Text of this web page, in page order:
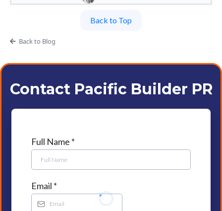
Back to Top
Back to Blog
Contact Pacific Builder PR
Full Name *
Email *